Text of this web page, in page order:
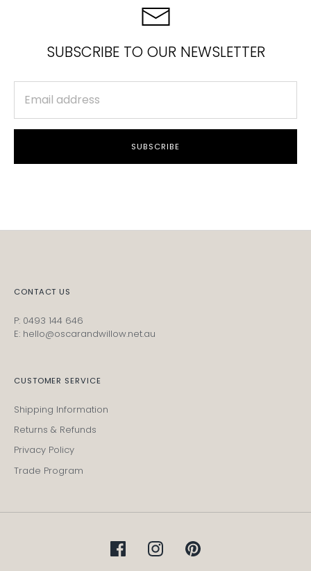
SUBSCRIBE TO OUR NEWSLETTER
SUBSCRIBE
CONTACT US
P: 0493 144 646
E: hello@oscarandwillow.net.au
CUSTOMER SERVICE
Shipping Information
Returns & Refunds
Privacy Policy
Trade Program